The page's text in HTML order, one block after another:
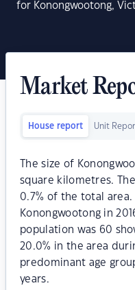
for Konongwootong,
Market
House report Unit
The size of
square kilometres.
0.7% of the total
Konongwootong in
population was 60
20.0% in the area
predominant age
years.